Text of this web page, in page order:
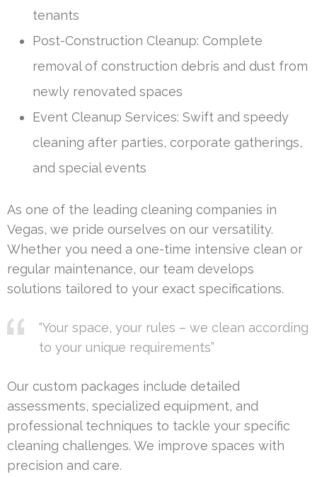
tenants
Post-Construction Cleanup: Complete
removal of construction debris and dust from
newly renovated spaces
Event Cleanup Services: Swift and speedy
cleaning after parties, corporate gatherings,
and special events
As one of the leading cleaning companies in
Vegas, we pride ourselves on our versatility.
Whether you need a one-time intensive clean or
regular maintenance, our team develops
solutions tailored to your exact specifications.
“Your space, your rules – we clean according
to your unique requirements”
Our custom packages include detailed
assessments, specialized equipment, and
professional techniques to tackle your specific
cleaning challenges. We improve spaces with
precision and care.